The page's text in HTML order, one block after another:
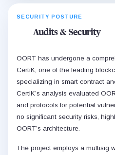
SECURITY POSTURE
Audits & Security
OORT has undergone a
CertiK, one of the leading
specializing in smart contract
CertiK’s analysis evaluated
and protocols for potential
no significant security risks,
OORT’s architecture.
The project employs a multisig